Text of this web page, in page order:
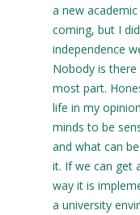
a new
coming, but I
independence
Nobody is
most part.
life in my
minds to be
and what can
it. If we can get
way it is
a university